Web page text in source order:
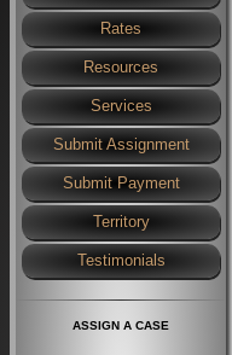
Rates
Resources
Services
Submit Assignment
Submit Payment
Territory
Testimonials
ASSIGN A CASE